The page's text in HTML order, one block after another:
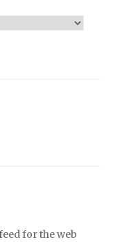
for the web